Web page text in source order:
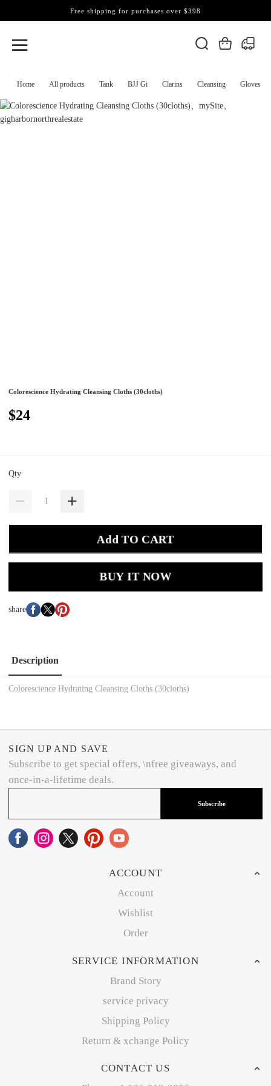
Home All products Tank BJJ Gi Clarins Cleansing Gloves
Free shipping for purchases over $398
Colorescience Hydrating Cleansing Cloths (30cloths)
$24
Qty
Add TO CART
BUY IT NOW
share
Description
Colorescience Hydrating Cleansing Cloths (30cloths)
SIGN UP AND SAVE
Subscribe to get special offers, \nfree giveaways, and
once-in-a-lifetime deals.
Subscribe
ACCOUNT
Account
Wishlist
Order
SERVICE INFORMATION
Brand Story
service privacy
Shipping Policy
Return & xchange Policy
CONTACT US